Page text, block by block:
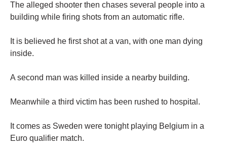
The alleged shooter then chases several people into a
building while firing shots from an automatic rifle.
It is believed he first shot at a van, with one man dying
inside.
A second man was killed inside a nearby building.
Meanwhile a third victim has been rushed to hospital.
It comes as Sweden were tonight playing Belgium in a
Euro qualifier match.